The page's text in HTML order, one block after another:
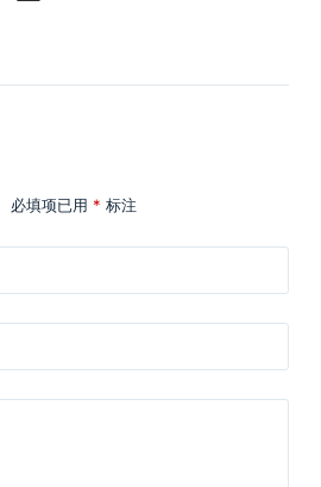
必填项已用 * 标注